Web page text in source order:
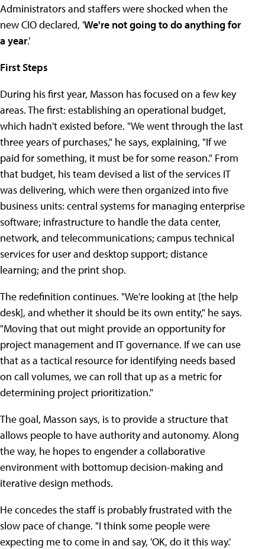
Administrators and staffers were shocked when the
new CIO declared, 'We're not going to do anything for
a year.'
First Steps
During his first year, Masson has focused on a few key
areas. The first: establishing an operational budget,
which hadn't existed before. "We went through the last
three years of purchases," he says, explaining, "If we
paid for something, it must be for some reason." From
that budget, his team devised a list of the services IT
was delivering, which were then organized into five
business units: central systems for managing enterprise
software; infrastructure to handle the data center,
network, and telecommunications; campus technical
services for user and desktop support; distance
learning; and the print shop.
The redefinition continues. "We're looking at [the help
desk], and whether it should be its own entity," he says.
"Moving that out might provide an opportunity for
project management and IT governance. If we can use
that as a tactical resource for identifying needs based
on call volumes, we can roll that up as a metric for
determining project prioritization."
The goal, Masson says, is to provide a structure that
allows people to have authority and autonomy. Along
the way, he hopes to engender a collaborative
environment with bottomup decision-making and
iterative design methods.
He concedes the staff is probably frustrated with the
slow pace of change. "I think some people were
expecting me to come in and say, 'OK, do it this way.'